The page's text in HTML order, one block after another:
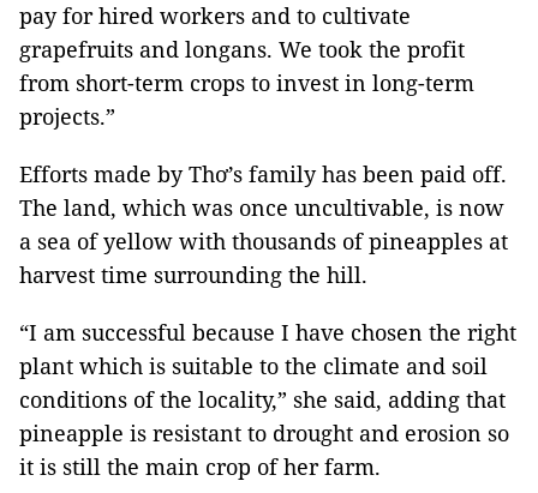
pay for hired workers and to cultivate
grapefruits and longans. We took the profit
from short-term crops to invest in long-term
projects.”
Efforts made by Thơ’s family has been paid off.
The land, which was once uncultivable, is now
a sea of yellow with thousands of pineapples at
harvest time surrounding the hill.
“I am successful because I have chosen the right
plant which is suitable to the climate and soil
conditions of the locality,” she said, adding that
pineapple is resistant to drought and erosion so
it is still the main crop of her farm.